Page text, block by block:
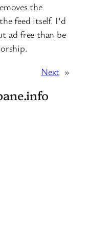
the
feed itself. I’d
ad free than be
Next »